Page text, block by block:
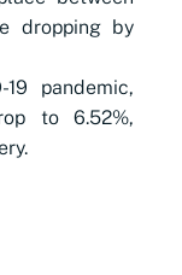
dropping by
pandemic,
to 6.52%,